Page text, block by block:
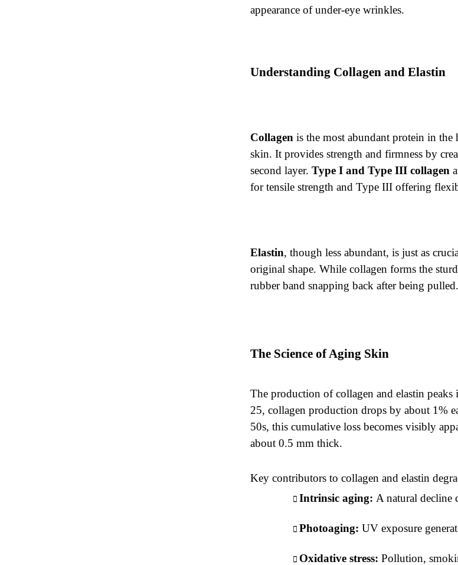
appearance of under-eye wrinkles.
Understanding Collagen and Elastin
Collagenis the most abundant protein in
skin. It provides strength and firmness by
second layer.Type I and Type III collagen
for tensile strength and Type III offering
Elastin, though less abundant, is just as
original shape. While collagen forms the
rubber band snapping back after being pulled.
The Science of Aging Skin
The production of collagen and elastin
25, collagen production drops by about 1%
50s, this cumulative loss becomes visibly
about 0.5 mm thick.
Key contributors to collagen and elastin
Intrinsic aging:A natural decline
Photoaging:UV exposure
Oxidative stress:Pollution,